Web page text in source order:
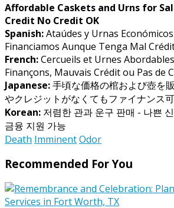
Affordable Caskets and Urns for
Credit No Credit OK
Spanish:Ataúdes y Urnas
Financiamos Aunque Tenga Mal
French:Cercueils et Urnes
Finançons, Mauvais Crédit ou Pas de
Japanese:手頃な価格の棺および壺を
やクレジットがなくてもファイナンス
Korean: 저렴한 관과 운구 판매 - 나쁜
금융 지원 가능
Death ImminentOdor
Recommended For You